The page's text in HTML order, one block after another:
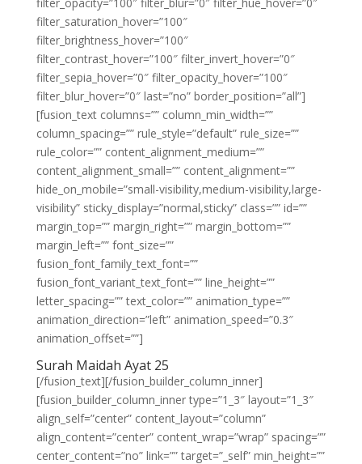
filter_saturation_hover=”100″
filter_brightness_hover=”100″
filter_contrast_hover=”100″ filter_invert_hover=”0″
filter_sepia_hover=”0″ filter_opacity_hover=”100″
filter_blur_hover=”0″ last=”no” border_position=”all”]
[fusion_text columns=”” column_min_width=””
column_spacing=”” rule_style=”default” rule_size=””
rule_color=”” content_alignment_medium=””
content_alignment_small=”” content_alignment=””
hide_on_mobile=”small-visibility,medium-visibility,large-
visibility” sticky_display=”normal,sticky” class=”” id=””
margin_top=”” margin_right=”” margin_bottom=””
margin_left=”” font_size=””
fusion_font_family_text_font=””
fusion_font_variant_text_font=”” line_height=””
letter_spacing=”” text_color=”” animation_type=””
animation_direction=”left” animation_speed=”0.3″
animation_offset=””]
Surah Maidah Ayat 25
[/fusion_text][/fusion_builder_column_inner]
[fusion_builder_column_inner type=”1_3″ layout=”1_3″
align_self=”center” content_layout=”column”
align_content=”center” content_wrap=”wrap” spacing=””
center_content=”no” link=”” target=”_self” min_height=””